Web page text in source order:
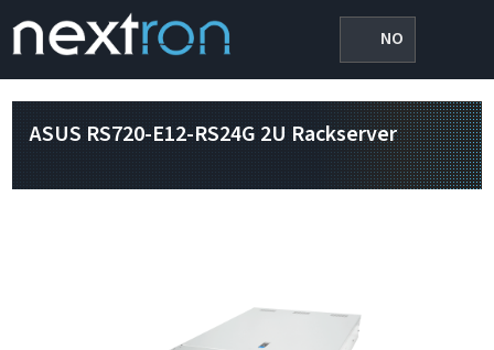
NO
ASUS RS720-E12-RS24G 2U Rackserver